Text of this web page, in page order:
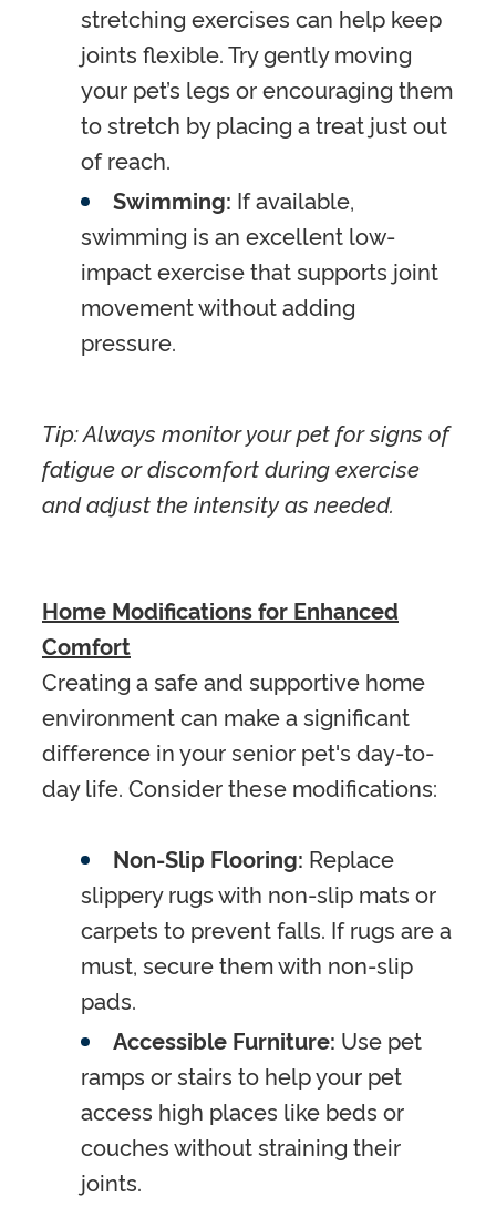
stretching exercises can help keep
joints flexible. Try gently moving
your pet’s legs or encouraging them
to stretch by placing a treat just out
of reach.
Swimming: If available,
swimming is an excellent low-
impact exercise that supports joint
movement without adding
pressure.
Tip: Always monitor your pet for signs of
fatigue or discomfort during exercise
and adjust the intensity as needed.
Home Modifications for Enhanced
Comfort
Creating a safe and supportive home
environment can make a significant
difference in your senior pet's day-to-
day life. Consider these modifications:
Non-Slip Flooring: Replace
slippery rugs with non-slip mats or
carpets to prevent falls. If rugs are a
must, secure them with non-slip
pads.
Accessible Furniture: Use pet
ramps or stairs to help your pet
access high places like beds or
couches without straining their
joints.